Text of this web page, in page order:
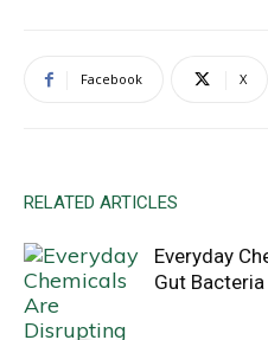
Facebook X
RELATED ARTICLES
Everyday
Gut Bacteria